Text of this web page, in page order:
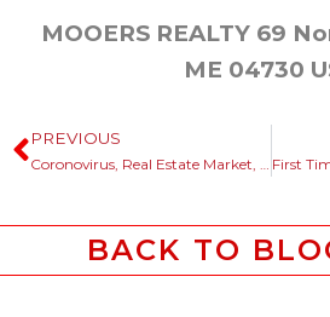
MOOERS REALTY 69
ME 04730
PREVIOUS
Coronovirus, Real Estate Market, Maine Rebound Looking Ahead
BACK TO